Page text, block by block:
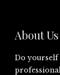
About Us
Do yourself